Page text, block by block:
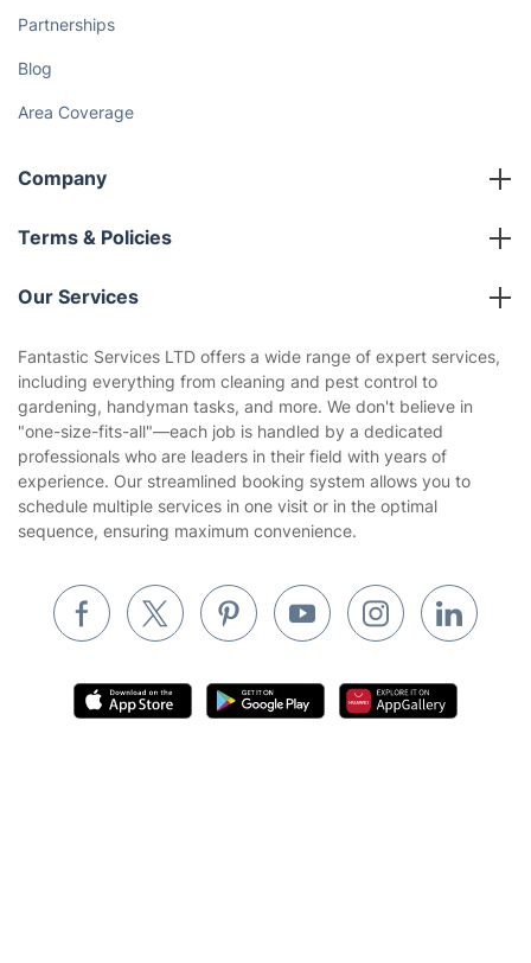
Partnerships
Blog
Area Coverage
Company
About us
Terms & Policies
Company policies
Privacy policy
Website’s terms of use
Cookies policy
Our Services
Gardening
Landscaping
Tradespeople and Odd Jobs
Waste removal
Pest control
Fantastic Services LTD offers a wide range of expert services,
including everything from cleaning and pest control to
gardening, handyman tasks, and more. We don't believe in
"one-size-fits-all"—each job is handled by a dedicated
professionals who are leaders in their field with years of
experience. Our streamlined booking system allows you to
schedule multiple services in one visit or in the optimal
sequence, ensuring maximum convenience.